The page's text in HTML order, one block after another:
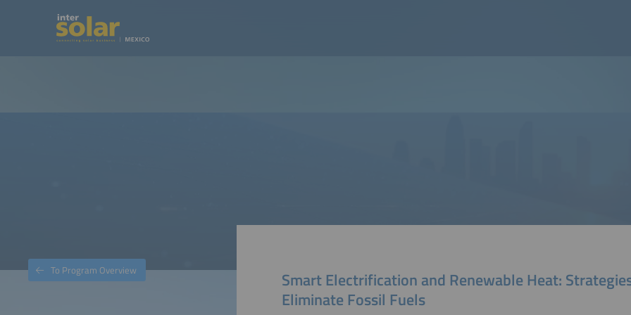
To Program Overview
Smart Electrification and Renewable Heat:
Eliminate Fossil Fuels